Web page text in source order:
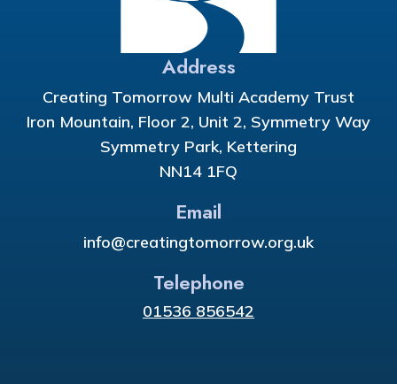
Address
Creating Tomorrow Multi Academy Trust
Iron Mountain, Floor 2, Unit 2, Symmetry Way
Symmetry Park, Kettering
NN14 1FQ
Email
info@creatingtomorrow.org.uk
Telephone
01536 856542